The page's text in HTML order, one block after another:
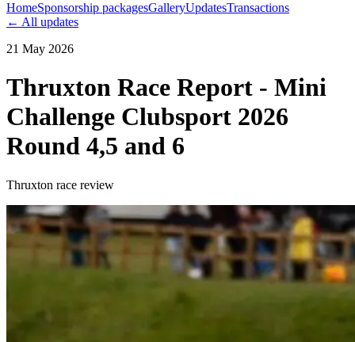
HomeSponsorship packagesGalleryUpdatesTransactions
← All updates
21 May 2026
Thruxton Race Report - Mini
Challenge Clubsport 2026
Round 4,5 and 6
Thruxton race review